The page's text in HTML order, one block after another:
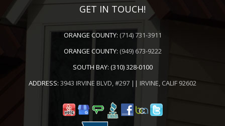
GET IN TOUCH!
ORANGE COUNTY: (714) 731-3911
ORANGE COUNTY: (949) 673-9222
SOUTH BAY: (310) 328-0100
ADDRESS: 3943 IRVINE BLVD, #297 || IRVINE, CALIF 92602